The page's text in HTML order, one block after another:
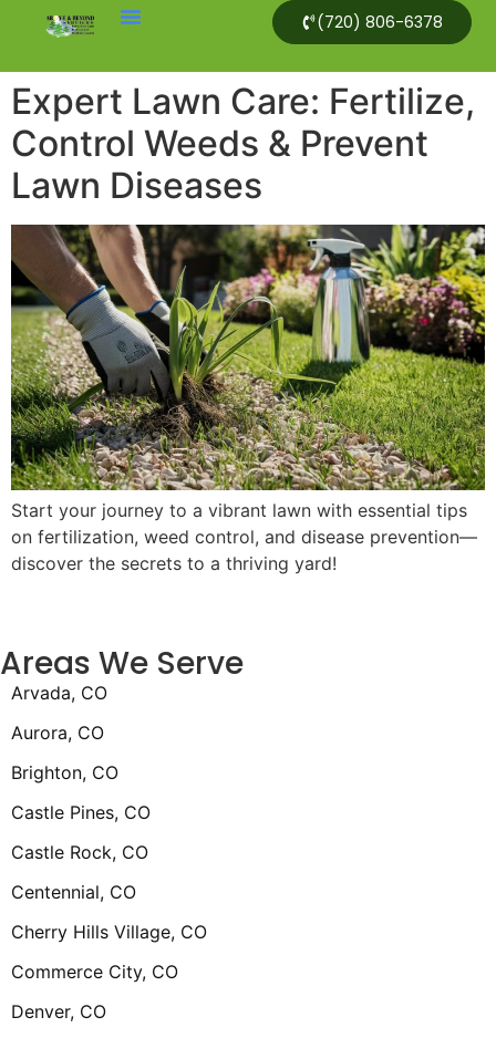
(720) 806-6378
Expert Lawn Care: Fertilize,
Control Weeds & Prevent
Lawn Diseases
Start your journey to a vibrant lawn with essential tips
on fertilization, weed control, and disease prevention—
discover the secrets to a thriving yard!
Areas We Serve
Arvada, CO
Aurora, CO
Brighton, CO
Castle Pines, CO
Castle Rock, CO
Centennial, CO
Cherry Hills Village, CO
Commerce City, CO
Denver, CO